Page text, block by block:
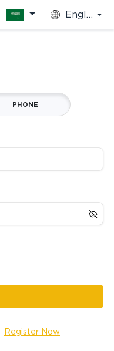
English
PHONE
Register Now